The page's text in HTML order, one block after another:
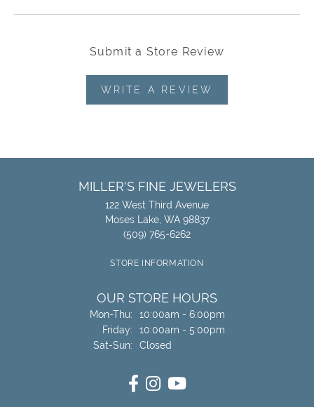
Submit a Store Review
WRITE A REVIEW
MILLER'S FINE JEWELERS
122 West Third Avenue
Moses Lake, WA 98837
(509) 765-6262
STORE INFORMATION
OUR STORE HOURS
Mon-Thu:Monday - Thursday:
10:00am - 6:00pm
Friday:
10:00am - 5:00pm
Sat-Sun:Saturday - Sunday:
Closed